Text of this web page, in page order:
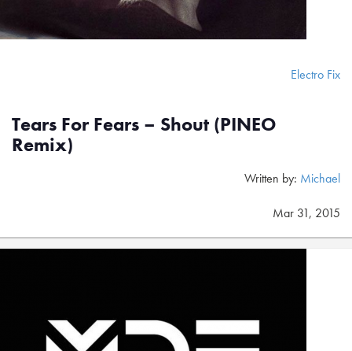
Electro Fix
Tears For Fears – Shout (PINEO
Remix)
Written by: Michael
Mar 31, 2015